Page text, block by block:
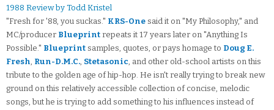
1988 Review by Todd Kristel
"Fresh for '88, you suckas." KRS-One said it on "My Philosophy," and
MC/producer Blueprint repeats it 17 years later on "Anything Is
Possible." Blueprint samples, quotes, or pays homage to Doug E.
Fresh, Run-D.M.C., Stetasonic, and other old-school artists on this
tribute to the golden age of hip-hop. He isn't really trying to break new
ground on this relatively accessible collection of concise, melodic
songs, but he is trying to add something to his influences instead of